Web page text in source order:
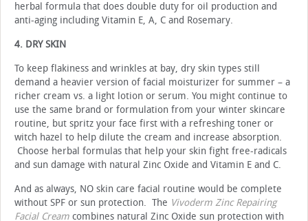
herbal formula that does double duty for oil production and
anti-aging including Vitamin E, A, C and Rosemary.
4. DRY SKIN
To keep flakiness and wrinkles at bay, dry skin types still
demand a heavier version of facial moisturizer for summer – a
richer cream vs. a light lotion or serum. You might continue to
use the same brand or formulation from your winter skincare
routine, but spritz your face first with a refreshing toner or
witch hazel to help dilute the cream and increase absorption.
Choose herbal formulas that help your skin fight free-radicals
and sun damage with natural Zinc Oxide and Vitamin E and C.
And as always, NO skin care facial routine would be complete
without SPF or sun protection. The Vivoderm Zinc Repairing
Facial Cream combines natural Zinc Oxide sun protection with